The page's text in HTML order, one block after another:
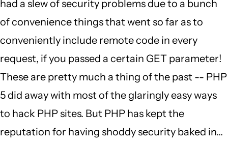
had a slew of security problems due to a bunch
of convenience things that went so far as to
conveniently include remote code in every
request, if you passed a certain GET parameter!
These are pretty much a thing of the past -- PHP
5 did away with most of the glaringly easy ways
to hack PHP sites. But PHP has kept the
reputation for having shoddy security baked in...